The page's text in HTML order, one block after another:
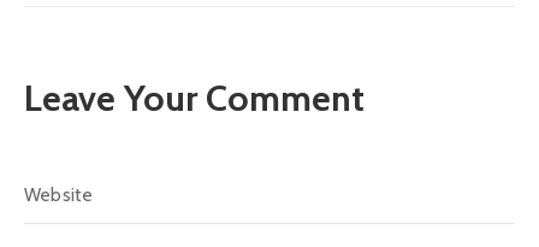
Leave Your Comment